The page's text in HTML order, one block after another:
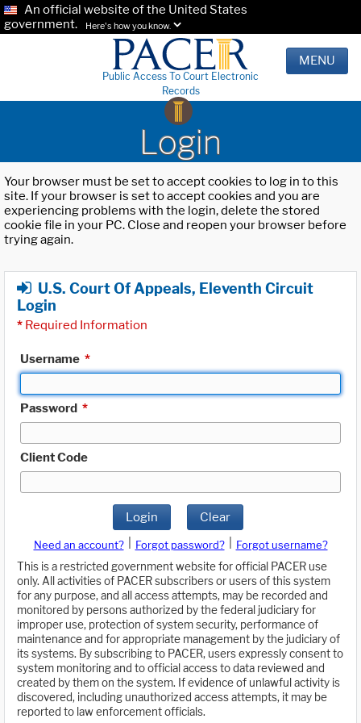
An official website of the United States
government.
Here's how you know.
Public Access To Court Electronic
Records
MENU
Login
Your browser must be set to accept cookies to log in to this
site. If your browser is set to accept cookies and you are
experiencing problems with the login, delete the stored
cookie file in your PC. Close and reopen your browser before
trying again.
U.S. Court Of Appeals, Eleventh Circuit
Login
* Required Information
Username *
Password *
Client Code
Login Clear
Need an account? Forgot password?
Forgot username?
This is a restricted government website for official PACER use
only. All activities of PACER subscribers or users of this system
for any purpose, and all access attempts, may be recorded and
monitored by persons authorized by the federal judiciary for
improper use, protection of system security, performance of
maintenance and for appropriate management by the judiciary of
its systems. By subscribing to PACER, users expressly consent to
system monitoring and to official access to data reviewed and
created by them on the system. If evidence of unlawful activity is
discovered, including unauthorized access attempts, it may be
reported to law enforcement officials.